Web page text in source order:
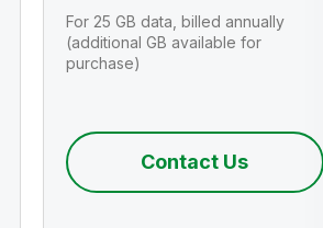
For 25 GB data, billed annually
(additional GB available for
purchase)
Contact Us